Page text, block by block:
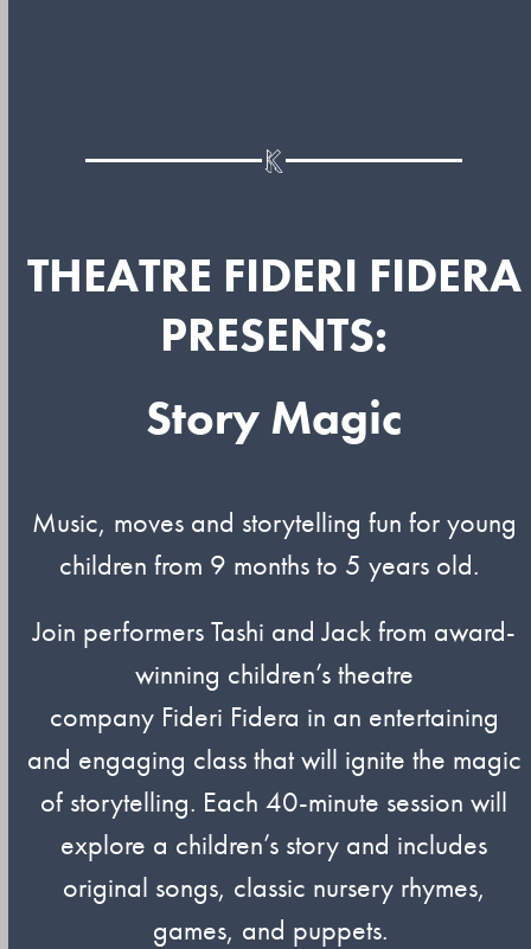
THEATRE FIDERI FIDERA
PRESENTS:
Story Magic
Music, movesand storytelling fun for young
children from 9 months to 5 years old.
Join performersTashi and Jack from award-
winning children’s theatre
company Fideri Fidera in an entertaining
and engaging class that will ignite the magic
of storytelling. Each 40-minute session will
explore a children’s story and includes
original songs, classic nursery rhymes,
games, and puppets.